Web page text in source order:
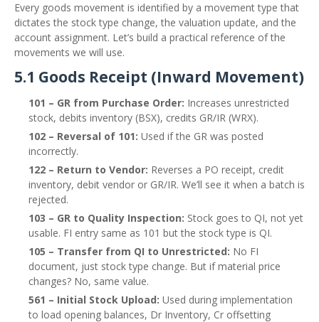
Every goods movement is identified by a movement type that
dictates the stock type change, the valuation update, and the
account assignment. Let’s build a practical reference of the
movements we will use.
5.1 Goods Receipt (Inward Movement)
101 – GR from Purchase Order: Increases unrestricted
stock, debits inventory (BSX), credits GR/IR (WRX).
102 – Reversal of 101: Used if the GR was posted
incorrectly.
122 – Return to Vendor: Reverses a PO receipt, credit
inventory, debit vendor or GR/IR. We’ll see it when a batch is
rejected.
103 – GR to Quality Inspection: Stock goes to QI, not yet
usable. FI entry same as 101 but the stock type is QI.
105 – Transfer from QI to Unrestricted: No FI
document, just stock type change. But if material price
changes? No, same value.
561 – Initial Stock Upload: Used during implementation
to load opening balances, Dr Inventory, Cr offsetting